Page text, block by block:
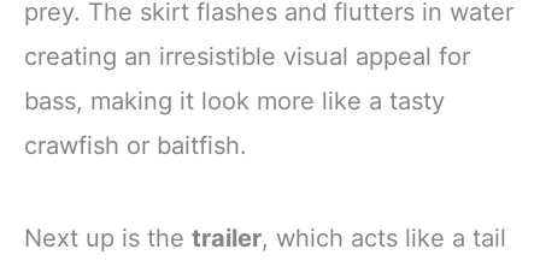
prey. The skirt flashes and flutters in water
creating an irresistible visual appeal for
bass, making it look more like a tasty
crawfish or baitfish.
Next up is the trailer, which acts like a tail